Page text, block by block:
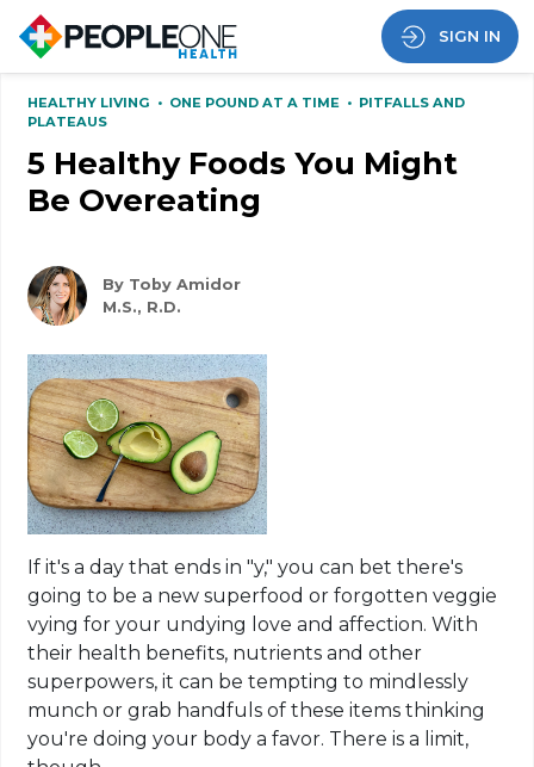
SIGN IN
HEALTHY LIVING • ONE POUND AT A TIME • PITFALLS AND
PLATEAUS
5 Healthy Foods You Might
Be Overeating
By Toby Amidor
M.S., R.D.
If it's a day that ends in "y," you can bet there's
going to be a new superfood or forgotten veggie
vying for your undying love and affection. With
their health benefits, nutrients and other
superpowers, it can be tempting to mindlessly
munch or grab handfuls of these items thinking
you're doing your body a favor. There is a limit,